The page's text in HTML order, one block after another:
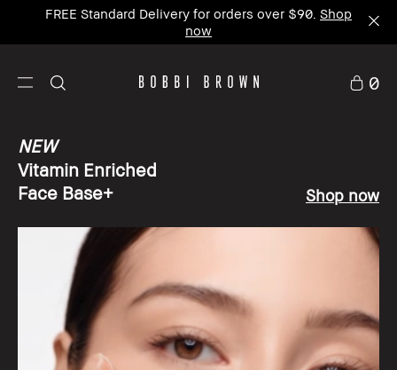
NEW Vitamin Enriched Face Base+ now available
Shop now
0
NEW
Vitamin Enriched
Face Base+
Shop now